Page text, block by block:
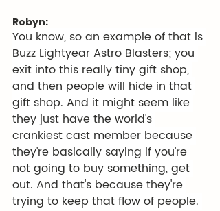
Robyn:
You know, so an example of that is
Buzz Lightyear Astro Blasters; you
exit into this really tiny gift shop,
and then people will hide in that
gift shop. And it might seem like
they just have the world's
crankiest cast member because
they're basically saying if you're
not going to buy something, get
out. And that's because they're
trying to keep that flow of people.